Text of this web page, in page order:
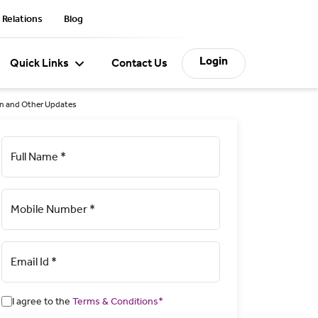
Blog
Quick Links Contact Us Login
and Other Updates
Full Name *
Mobile Number *
Email Id *
I agree to the Terms & Conditions*